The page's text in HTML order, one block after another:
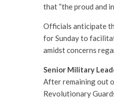
that “the proud and
Officials anticipate
for Sunday to
amidst concerns
Senior Military
After remaining out
Revolutionary